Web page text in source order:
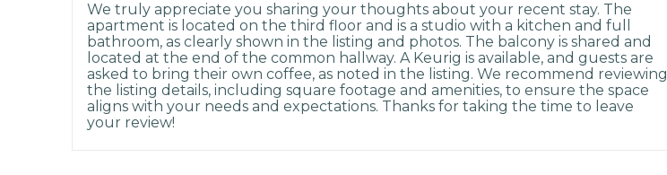
We truly appreciate you sharing your thoughts about your recent stay. The
apartment is located on the third floor and is a studio with a kitchen and full
bathroom, as clearly shown in the listing and photos. The balcony is shared and
located at the end of the common hallway. A Keurig is available, and guests are
asked to bring their own coffee, as noted in the listing. We recommend reviewing
the listing details, including square footage and amenities, to ensure the space
aligns with your needs and expectations. Thanks for taking the time to leave
your review!